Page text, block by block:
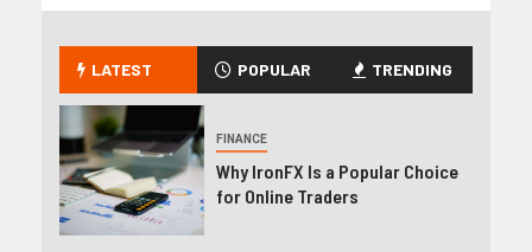
LATEST POPULAR TRENDING
FINANCE
Why IronFX Is a Popular Choice
for Online Traders